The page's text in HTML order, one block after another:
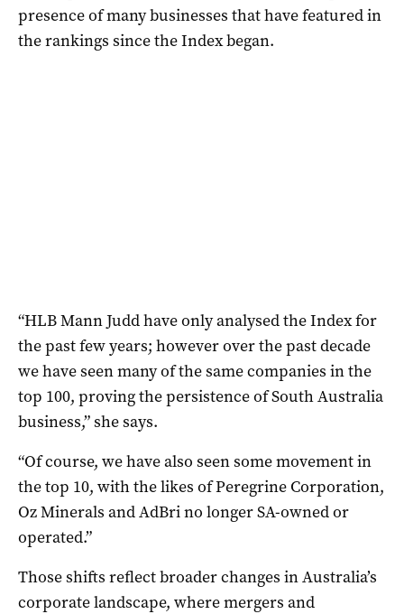
presence of many businesses that have featured in
the rankings since the Index began.
“HLB Mann Judd have only analysed the Index for
the past few years; however over the past decade
we have seen many of the same companies in the
top 100, proving the persistence of South Australia
business,” she says.
“Of course, we have also seen some movement in
the top 10, with the likes of Peregrine Corporation,
Oz Minerals and AdBri no longer SA-owned or
operated.”
Those shifts reflect broader changes in Australia’s
corporate landscape, where mergers and